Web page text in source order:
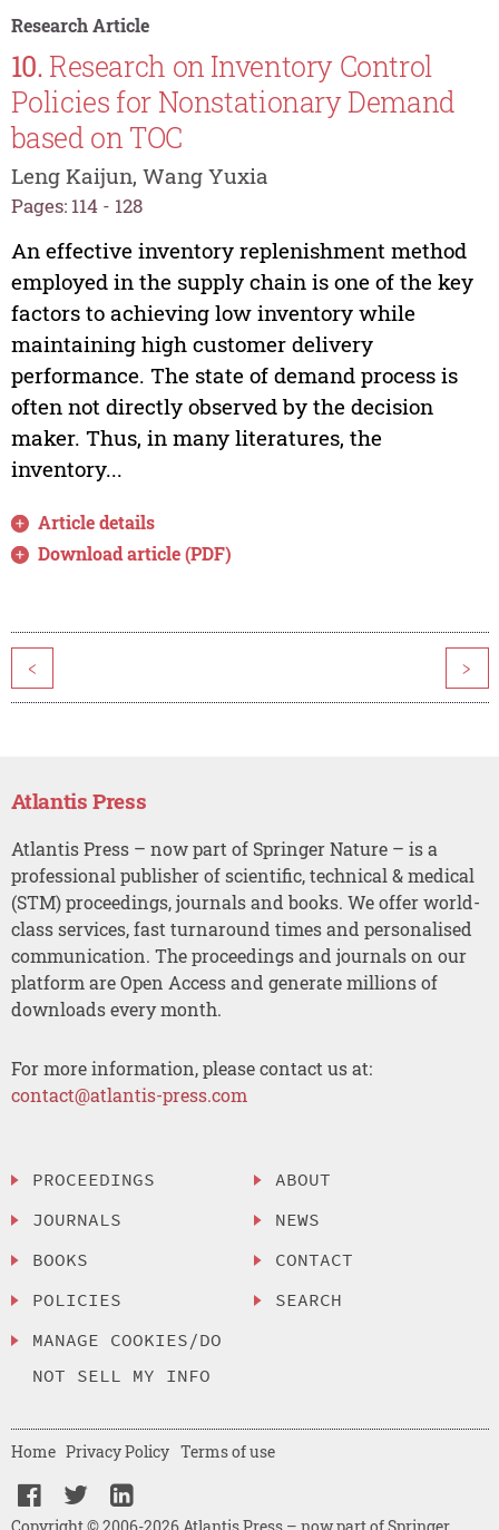
Research Article
10. Research on Inventory Control
Policies for Nonstationary Demand
based on TOC
Leng Kaijun, Wang Yuxia
Pages: 114 - 128
An effective inventory replenishment method
employed in the supply chain is one of the key
factors to achieving low inventory while
maintaining high customer delivery
performance. The state of demand process is
often not directly observed by the decision
maker. Thus, in many literatures, the
inventory...
Article details
Download article (PDF)
< >
Atlantis Press
Atlantis Press – now part of Springer Nature – is a
professional publisher of scientific, technical & medical
(STM) proceedings, journals and books. We offer world-
class services, fast turnaround times and personalised
communication. The proceedings and journals on our
platform are Open Access and generate millions of
downloads every month.
For more information, please contact us at:
contact@atlantis-press.com
PROCEEDINGS
JOURNALS
BOOKS
POLICIES
MANAGE COOKIES/DO
NOT SELL MY INFO
ABOUT
NEWS
CONTACT
SEARCH
Home Privacy Policy Terms of use